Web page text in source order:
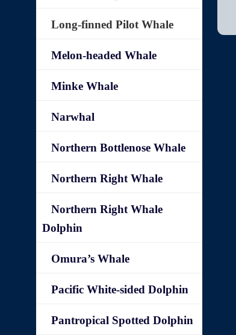
Long-finned Pilot Whale
Melon-headed Whale
Minke Whale
Narwhal
Northern Bottlenose Whale
Northern Right Whale
Northern Right Whale
Dolphin
Omura’s Whale
Pacific White-sided Dolphin
Pantropical Spotted Dolphin